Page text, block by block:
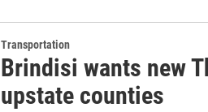
Transportation
Brindisi wants new
upstate counties